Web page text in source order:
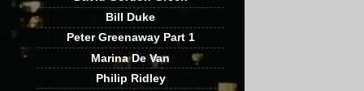
Bill Duke
Peter Greenaway Part 1
Marina De Van
Philip Ridley